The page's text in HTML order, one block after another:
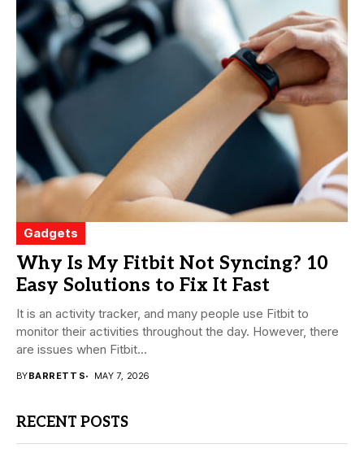
Gadgets
Why Is My Fitbit Not Syncing? 10
Easy Solutions to Fix It Fast
It is an activity tracker, and many people use Fitbit to
monitor their activities throughout the day. However, there
are issues when Fitbit...
BYBARRETT S MAY 7, 2026
RECENT POSTS